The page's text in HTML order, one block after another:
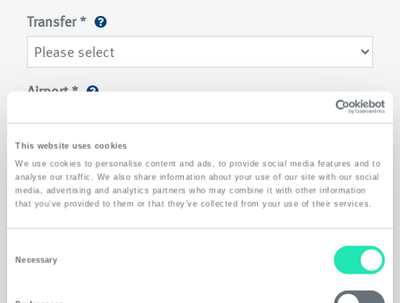
This website uses cookies
We use cookies to personalise content and ads, to provide social media features and to
analyse our traffic. We also share information about your use of our site with our social
media, advertising and analytics partners who may combine it with other information
that you’ve provided to them or that they’ve collected from your use of their services.
Necessary
Transfer*
Airport*
Location/ suburb*
Please select
Passengers*
Luggage